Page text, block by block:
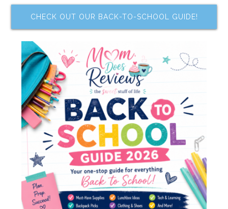
CHECK OUT OUR BACK-TO-SCHOOL GUIDE!